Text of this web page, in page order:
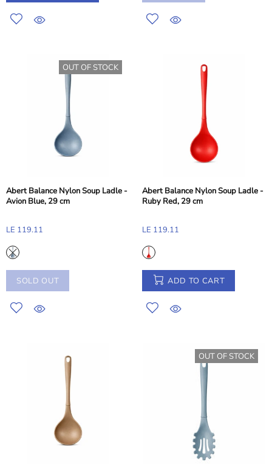
OUT OF STOCK
Abert Balance Nylon Soup Ladle -
Avion Blue, 29 cm
LE 119.11
SOLD OUT
Abert Balance Nylon Soup Ladle -
Ruby Red, 29 cm
LE 119.11
ADD TO CART
OUT OF STOCK